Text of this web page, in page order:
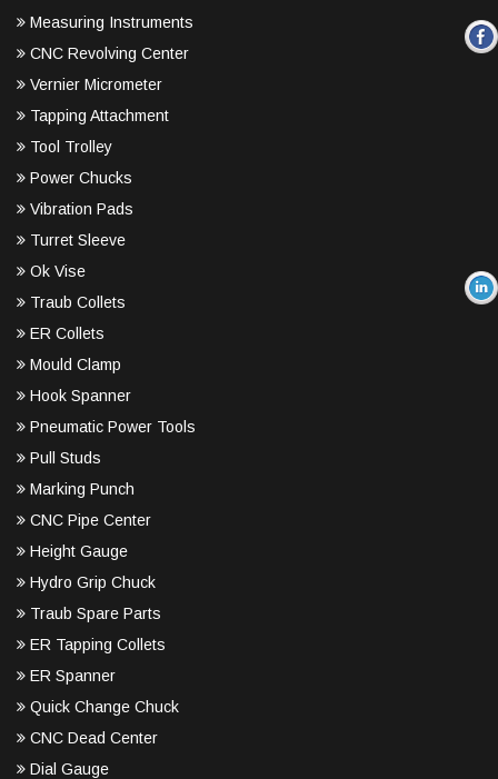
Measuring Instruments
CNC Revolving Center
Vernier Micrometer
Tapping Attachment
Tool Trolley
Power Chucks
Vibration Pads
Turret Sleeve
Ok Vise
Traub Collets
ER Collets
Mould Clamp
Hook Spanner
Pneumatic Power Tools
Pull Studs
Marking Punch
CNC Pipe Center
Height Gauge
Hydro Grip Chuck
Traub Spare Parts
ER Tapping Collets
ER Spanner
Quick Change Chuck
CNC Dead Center
Dial Gauge